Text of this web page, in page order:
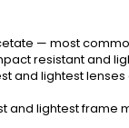
— most
resistant and
and lightest
and lightest frame